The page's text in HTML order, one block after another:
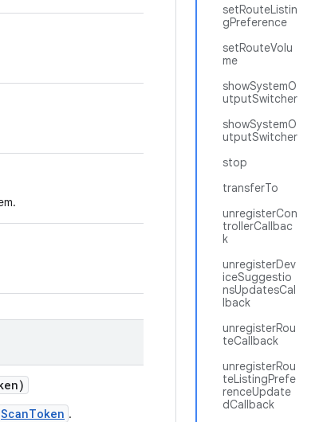
setRouteListin
gPreference
setRouteVolu
me
showSystemO
utputSwitcher
showSystemO
utputSwitcher
stop
transferTo
unregisterCon
trollerCallbac
k
unregisterDev
iceSuggestio
nsUpdatesCal
lback
unregisterRou
teCallback
unregisterRou
teListingPrefe
renceUpdate
dCallback
ScanToken .